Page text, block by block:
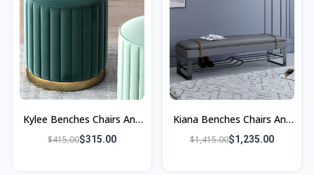
Kylee Benches Chairs And
Ottomans
$415.00$315.00
Kiana Benches Chairs And
Ottomans
$1,415.00$1,235.00